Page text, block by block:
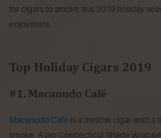
for cigars to smoke this 2019 holiday
enjoyment.
Top Holiday Cigars 2019
#1. Macanudo Café
Macanudo Café is a mellow cigar with a
smoke. A tan Connecticut Shade